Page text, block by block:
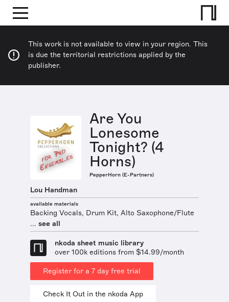
This work is not available to view in your region. This
is due the territorial restrictions applied by the
publisher.
Are You
Lonesome
Tonight? (4
Horns)
PepperHorn (E-Partners)
Lou Handman
available materials
Backing Vocals, Drum Kit, Alto Saxophone/Flute
... see all
nkoda sheet music library
over 100k editions from $14.99/month
Register for a 7 day free trial
Check It Out in the nkoda App